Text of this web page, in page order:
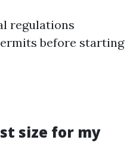
regulations
before starting
size for my